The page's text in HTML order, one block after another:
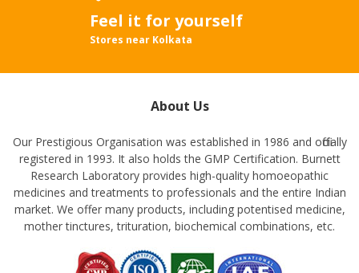
Feel it for yourself
Stores near Kolkata
About Us
Our Prestigious Organisation was established in 1986 and officially
registered in 1993. It also holds the GMP Certification. Burnett
Research Laboratory provides high-quality homoeopathic
medicines and treatments to professionals and the entire Indian
market. We offer many products, including potentised medicine,
mother tinctures, trituration, biochemical combinations, etc.